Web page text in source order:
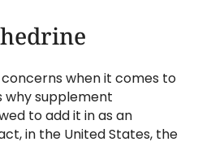
when it comes to
why supplement
to add it in as an
in the United States, the